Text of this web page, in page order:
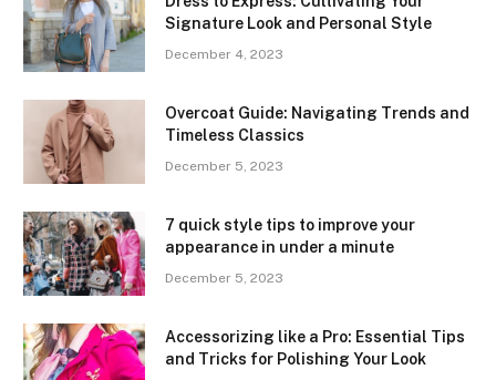
Signature Look and Personal Style
December 4, 2023
Overcoat Guide: Navigating Trends and
Timeless Classics
December 5, 2023
7 quick style tips to improve your
appearance in under a minute
December 5, 2023
Accessorizing like a Pro: Essential Tips
and Tricks for Polishing Your Look